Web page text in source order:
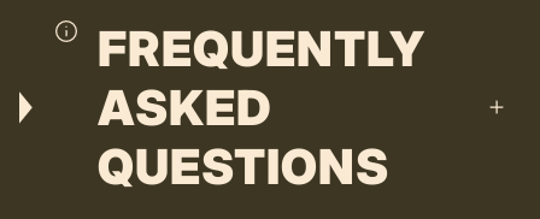
FREQUENTLY
ASKED
QUESTIONS